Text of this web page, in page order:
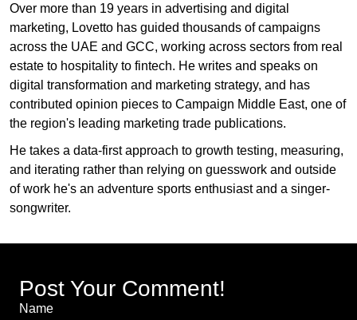
Over more than 19 years in advertising and digital
marketing, Lovetto has guided thousands of campaigns
across the UAE and GCC, working across sectors from real
estate to hospitality to fintech. He writes and speaks on
digital transformation and marketing strategy, and has
contributed opinion pieces to Campaign Middle East, one of
the region's leading marketing trade publications.
He takes a data-first approach to growth testing, measuring,
and iterating rather than relying on guesswork and outside
of work he's an adventure sports enthusiast and a singer-
songwriter.
Post Your Comment!